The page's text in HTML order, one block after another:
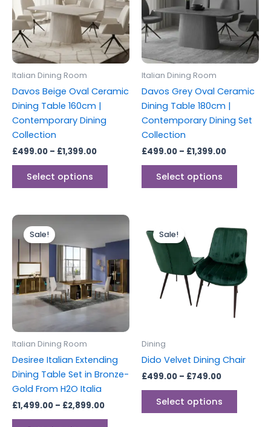
Italian Dining Room
Davos Beige Oval Ceramic
Dining Table 160cm |
Contemporary Dining
Collection
£499.00 – £1,399.00
Select options
variants.
The
options
may
on
Italian Dining Room
Davos Grey Oval Ceramic
Dining Table 180cm |
Contemporary Dining Set
Collection
£499.00 – £1,399.00
Select options
The
options
may
on
Sale!
Italian Dining Room
Desiree Italian Extending
Dining Table Set in Bronze-
Gold From H2O Italia
£1,499.00 – £2,899.00
Price
£1,499.00
through
£2,899.00
product
multiple
variants.
The
options
on
the
Sale!
Dining
Dido Velvet Dining Chair
£499.00 – £749.00
range:
£499.00
through
£749.00
Select options
has
multiple
The
on
page